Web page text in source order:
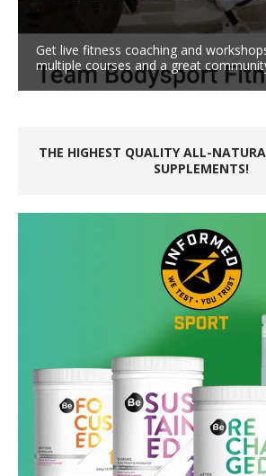
Get live fitness coaching and
multiple courses and a great
THE HIGHEST QUALITY ALL-
SUPPLEMENTS!